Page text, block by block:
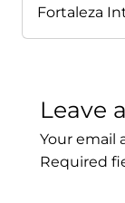
Fortaleza
Leave
Your email
Required